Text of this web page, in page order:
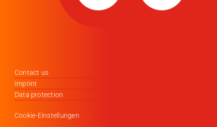
Contact us
Imprint
Data protection
Cookie-Einstellungen